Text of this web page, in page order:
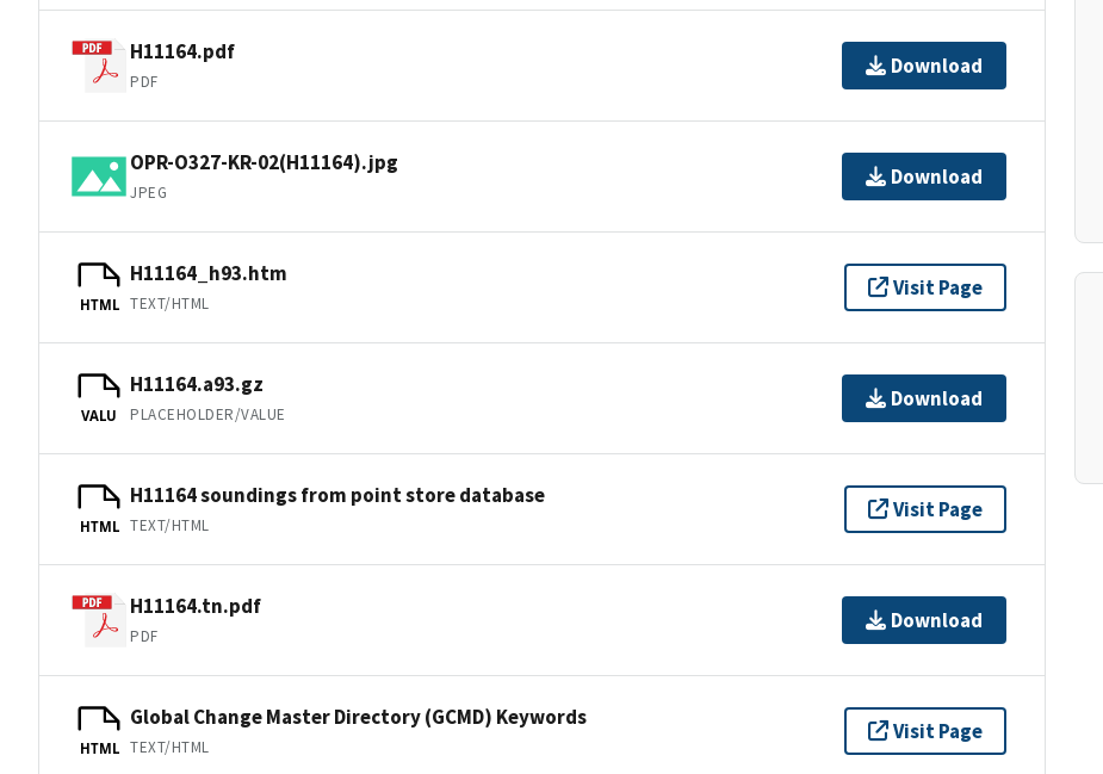
H11164.pdf
PDF
Download
OPR-O327-KR-02(H11164).jpg
JPEG
Download
HTML
H11164_h93.htm
TEXT/HTML
Visit Page
VALU
H11164.a93.gz
PLACEHOLDER/VALUE
Download
HTML
H11164 soundings from point store database
TEXT/HTML
Visit Page
H11164.tn.pdf
PDF
Download
HTML
Global Change Master Directory (GCMD) Keywords
TEXT/HTML
Visit Page